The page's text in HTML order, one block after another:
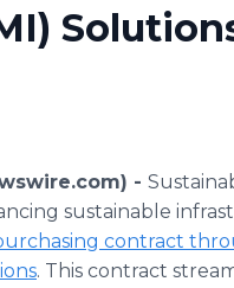
-
sustainable
contract
. This contract